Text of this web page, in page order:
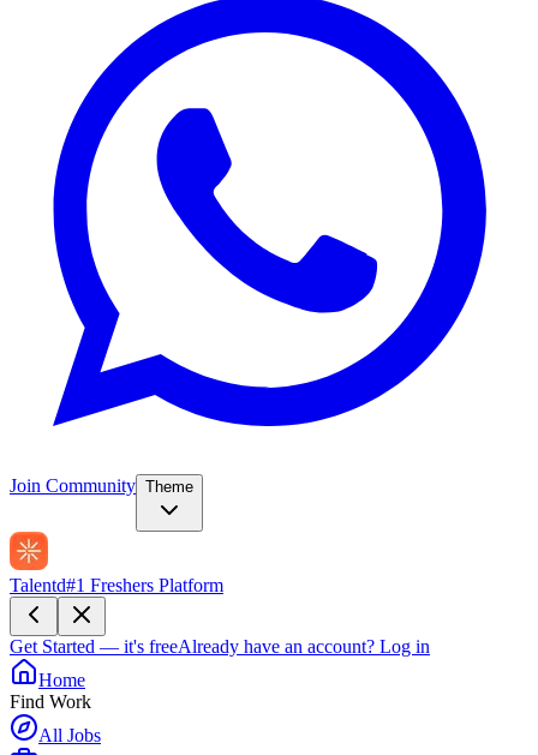
Join Community Theme
Talentd#1 Freshers Platform
Get Started — it's freeAlready have an account? Log in
Home
Find Work
All Jobs